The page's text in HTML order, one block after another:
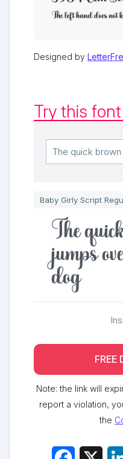
Designed by
Try this font
Baby Girly Script
The
jumps
dog
FREE
Note: the link will
report a violation,
the